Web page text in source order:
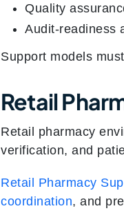
Quality
Audit-readiness
Support models
Retail
Retail pharmacy
verification, and
Retail Pharmacy
coordination, and